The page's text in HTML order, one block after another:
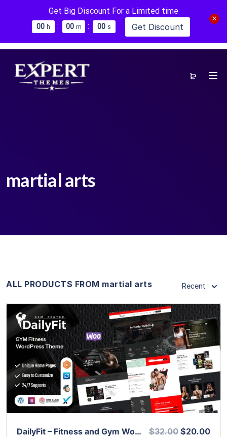
Get Big Discount For a Limited time
00 h : 00 m : 00 s Get Discount
martial arts
ALL PRODUCTS FROM martial arts Recent
View Details
Live Preview
DailyFit – Fitness and Gym WordPress Theme $32.00 $20.00